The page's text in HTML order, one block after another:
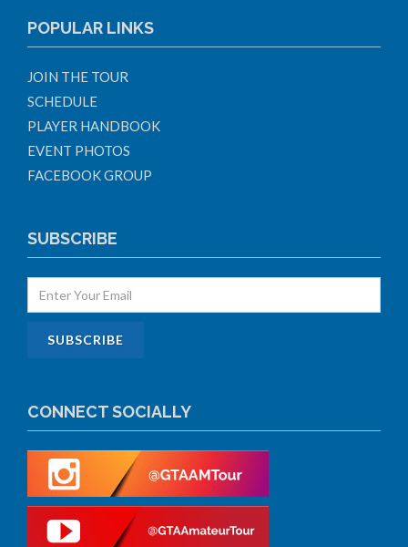
POPULAR LINKS
JOIN THE TOUR
SCHEDULE
PLAYER HANDBOOK
EVENT PHOTOS
FACEBOOK GROUP
SUBSCRIBE
CONNECT SOCIALLY